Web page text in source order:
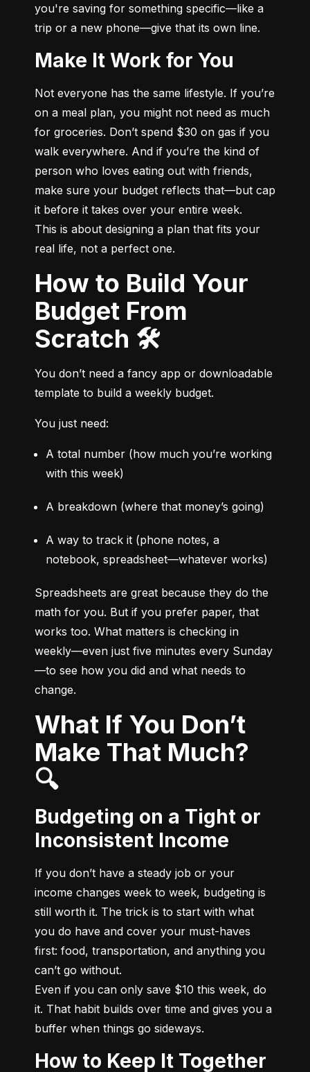
you're saving for something specific—like a
trip or a new phone—give that its own line.
Make It Work for You
Not everyone has the same lifestyle. If you’re
on a meal plan, you might not need as much
for groceries. Don’t spend $30 on gas if you
walk everywhere. And if you’re the kind of
person who loves eating out with friends,
make sure your budget reflects that—but cap
it before it takes over your entire week.
This is about designing a plan that fits your
real life, not a perfect one.
How to Build Your
Budget From
Scratch 🛠️
You don’t need a fancy app or downloadable
template to build a weekly budget.
You just need:
A total number (how much you’re working
with this week)
A breakdown (where that money’s going)
A way to track it (phone notes, a
notebook, spreadsheet—whatever works)
Spreadsheets are great because they do the
math for you. But if you prefer paper, that
works too. What matters is checking in
weekly—even just five minutes every Sunday
—to see how you did and what needs to
change.
What If You Don’t
Make That Much?
🔍
Budgeting on a Tight or
Inconsistent Income
If you don’t have a steady job or your
income changes week to week, budgeting is
still worth it. The trick is to start with what
you do have and cover your must-haves
first: food, transportation, and anything you
can’t go without.
Even if you can only save $10 this week, do
it. That habit builds over time and gives you a
buffer when things go sideways.
How to Keep It Together